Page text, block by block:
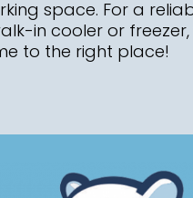
space. For a
in cooler or freezer,
to the right place!